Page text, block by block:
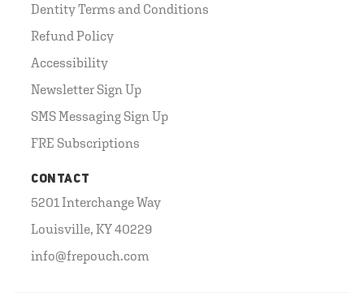
Dentity Terms and Conditions
Refund Policy
Accessibility
Newsletter Sign Up
SMS Messaging Sign Up
FRE Subscriptions
CONTACT
5201 Interchange Way
Louisville, KY 40229
info@frepouch.com